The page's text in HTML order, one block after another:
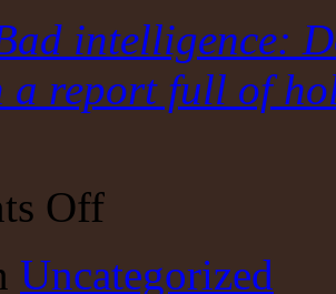
intelligence:
a report full of
Offon
Trump
attacked
Uncategorized